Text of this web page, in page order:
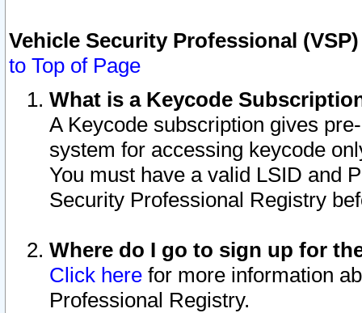
Vehicle Security Professional
to Top of Page
What is a Keycode
A Keycode subscription gives
system for accessing keycode
You must have a valid LSID and
Security Professional Registry
Where do I go to sign up for
Click here for more information
Professional Registry.